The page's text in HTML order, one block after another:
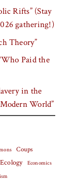
Rifts” (Stay
gathering!)
Theory”
Paid the
in the
World”
Coups
Ecology Economics